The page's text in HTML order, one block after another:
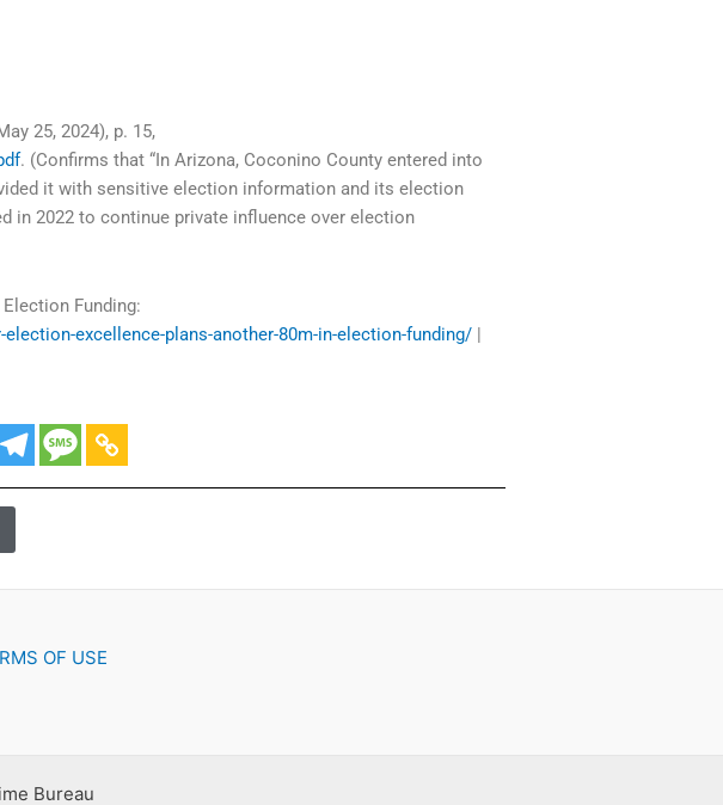
25, 2024), p. 15,
. (Confirms that “In Arizona, Coconino County entered into
it with sensitive election information and its election
in 2022 to continue private influence over election
Funding:
excellence-plans-another-80m-in-election-funding/ |
OF USE
Bureau